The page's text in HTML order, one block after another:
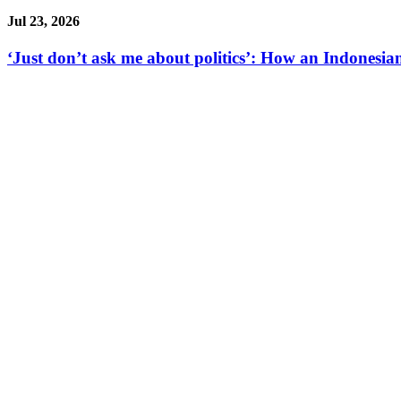
Jul 23, 2026
‘Just don’t ask me about politics’: How an